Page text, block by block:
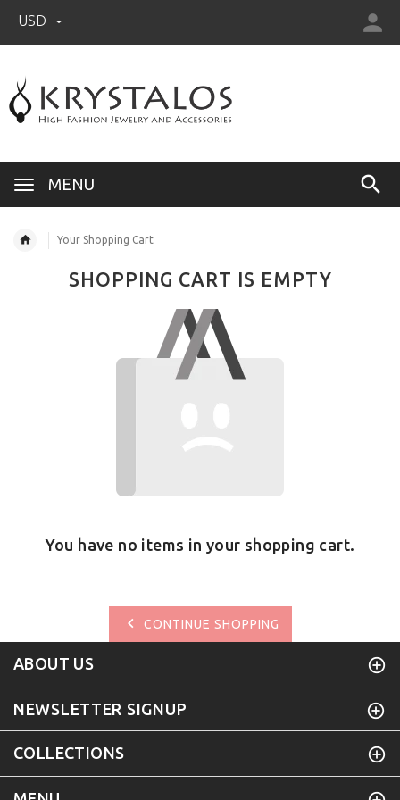
USD
MENU
Your Shopping Cart
SHOPPING CART IS EMPTY
You have no items in your shopping cart.
CONTINUE SHOPPING
ABOUT US
NEWSLETTER SIGNUP
COLLECTIONS